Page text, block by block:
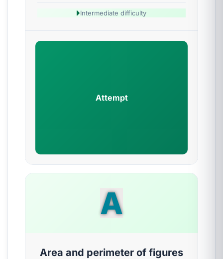
Intermediate difficulty
Attempt
A
Area and perimeter of figures